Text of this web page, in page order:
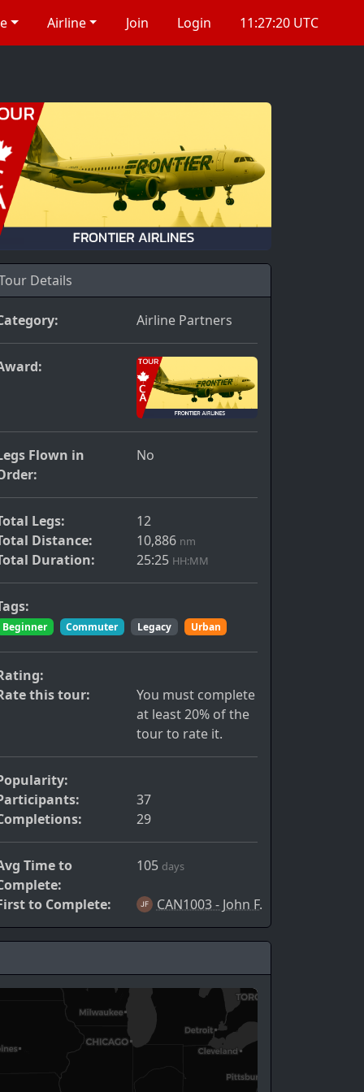
Airline Join Login 11:27:20 UTC
Details
Airline Partners
Flown in
No
Legs:
12
Distance:
10,886 nm
Duration: 25:25 HH:MM
Beginner Commuter Legacy Urban
this tour:
You must complete
at least 20% of the
tour to rate it.
37
29
Time to
105 days
to Complete: CAN1003 - John F.